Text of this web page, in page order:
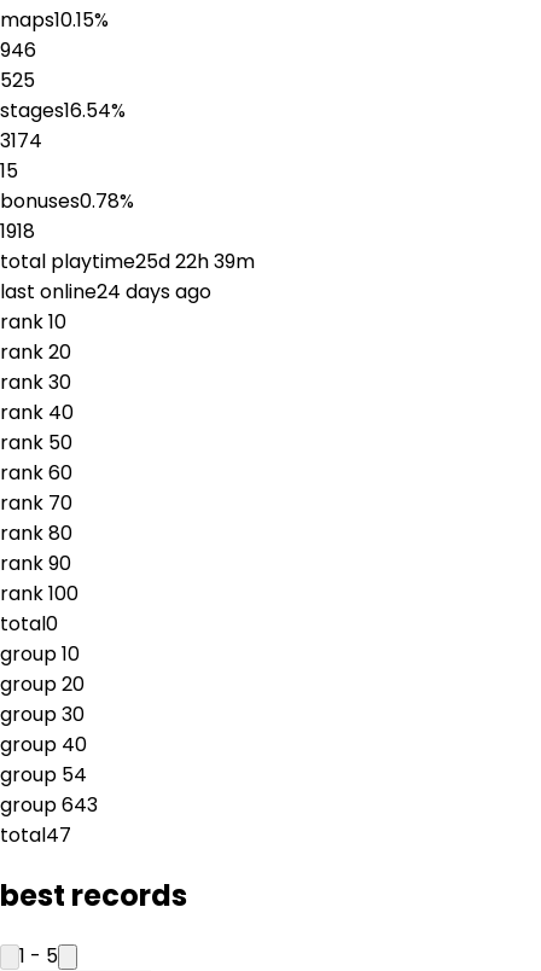
maps10.15%
946
525
stages16.54%
3174
15
bonuses0.78%
1918
total playtime25d 22h 39m
last online24 days ago
rank10
rank20
rank30
rank 40
rank 50
rank60
rank 70
rank80
rank90
rank100
total0
group10
group20
group30
group 40
group 54
group643
total47
best records
1 - 5